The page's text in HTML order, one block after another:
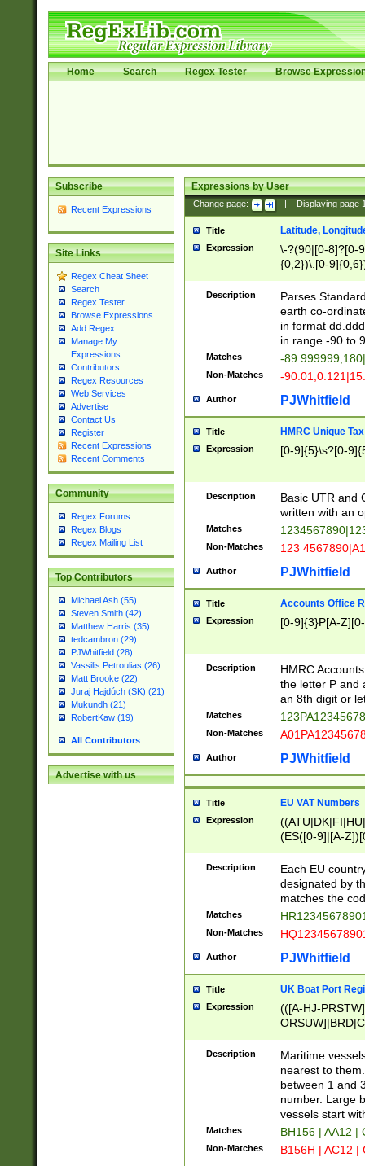
Home Search Regex Tester Browse
Subscribe
Recent Expressions
Site Links
Regex Cheat Sheet
Search
Regex Tester
Browse Expressions
Add Regex
Manage My
Expressions
Contributors
Regex Resources
Web Services
Advertise
Contact Us
Register
Recent Expressions
Recent Comments
Community
Regex Forums
Regex Blogs
Regex Mailing List
Top Contributors
Michael Ash (55)
Steven Smith (42)
Matthew Harris (35)
tedcambron (29)
PJWhitfield (28)
Vassilis Petroulias (26)
Matt Brooke (22)
Juraj Hajdúch (SK) (21)
Mukundh (21)
RobertKaw (19)
All Contributors
Advertise with us
Expressions by User
Change page: Displaying page
Title Latitude,
Expression
\-?(90|[0-8]?[0-
{0,2})\.[0-
Description
Parses
earth co-
in format
in range -90 to
Matches -
Non-Matches -
Author PJWhitfield
Title HMRC Unique
Expression [0-9]{5}\s?[0-
Description
Basic UTR and
written with an
Matches
Non-Matches 123
Author PJWhitfield
Title Accounts Office
Expression [0-9]{3}P[A-
Description
HMRC
the letter P and
an 8th digit or
Matches
Non-Matches
Author PJWhitfield
Title EU VAT Numbers
Expression
(ES([0-9]|[A-
{11}|CY[0-
{9}|FR[A-Z0-
{2}|LT[0-
{10}|RO[0-
Description
Each EU
designated by
matches the
Matches
Non-Matches
Author PJWhitfield
Title UK Boat Port
Expression
(([A-HJ-
{0,2})|([1-9][0-
Description
Maritime
nearest to
between 1 and
number. Large
vessels start
Matches BH156 | AA12 |
Non-Matches B156H | AC12 |